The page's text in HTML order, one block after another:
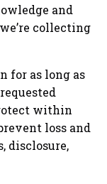
and
collecting
for as long as
within
loss and
disclosure,